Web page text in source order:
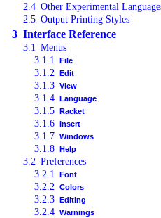
2.4 Other Experimental
2.5 Output Printing Styles
3 Interface Reference
3.1
Menus
3.1.1
File
3.1.2 Edit
3.1.3 View
3.1.4 Language
3.1.5 Racket
3.1.6 Insert
3.1.7 Windows
3.1.8 Help
3.2 Preferences
3.2.1
Font
3.2.2 Colors
3.2.3 Editing
3.2.4 Warnings